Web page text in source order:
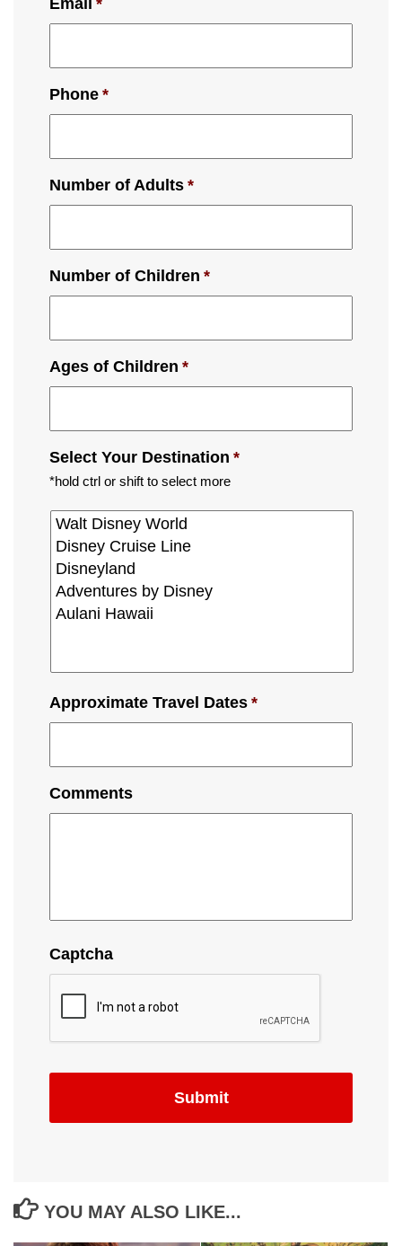
Email *
Phone *
Number of Adults *
Number of Children *
Ages of Children *
Select Your Destination *
*hold ctrl or shift to select more
Approximate Travel Dates *
Comments
Captcha
YOU MAY ALSO LIKE...